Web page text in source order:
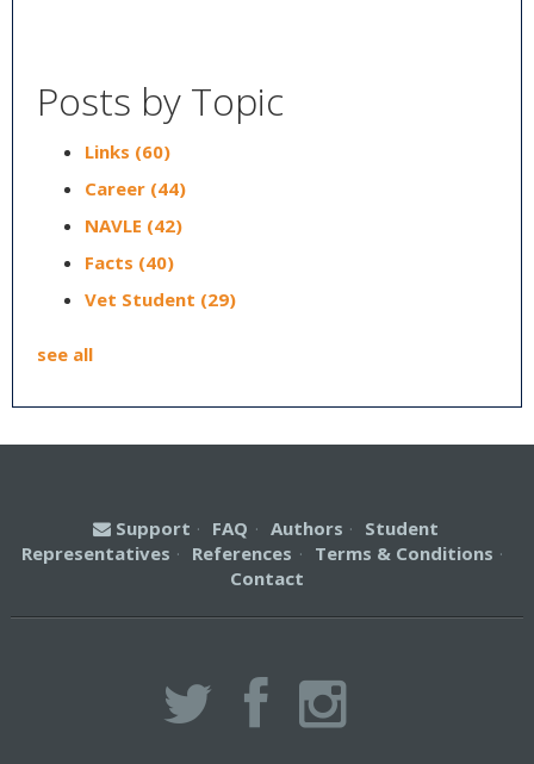
Posts by Topic
Links (60)
Career (44)
NAVLE (42)
Facts (40)
Vet Student (29)
see all
Support·FAQ·Authors·Student
Representatives·References·Terms & Conditions·
Contact